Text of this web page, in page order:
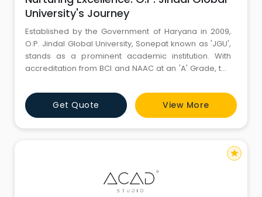
University's Journey
Established by the Government of Haryana in 2009,
O.P. Jindal Global University, Sonepat known as 'JGU',
stands as a prominent academic institution. With
accreditation from BCI and NAAC at an 'A' Grade, the
solidifying its academic stature.
Get Quote View More
star